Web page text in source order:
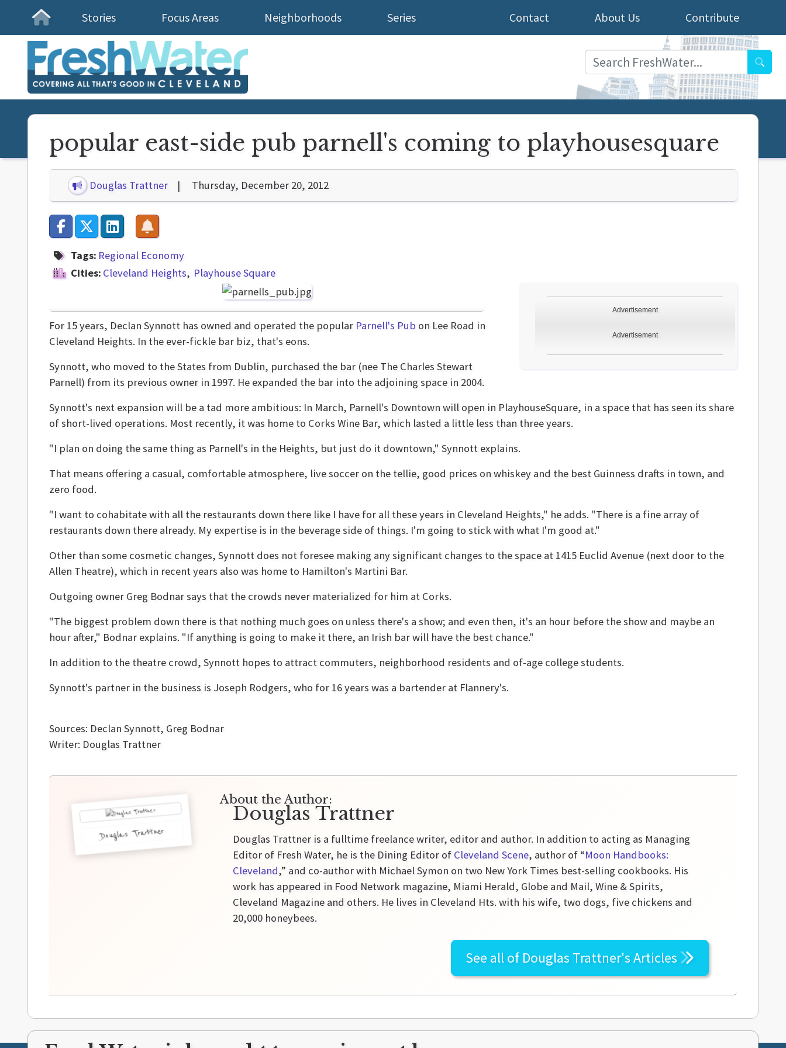
Homepage
Stories Focus Areas Neighborhoods Series Contribute
About Us
Contact
popular east-side pub parnell's coming to playhousesquare
Douglas Trattner Thursday, December 20, 2012
Tags: Regional Economy
Cities: Cleveland Heights Playhouse Square
Advertisement
Advertisement
For 15 years, Declan Synnott has owned and operated the popular Parnell's Pub on Lee Road in
Cleveland Heights. In the ever-fickle bar biz, that's eons.
Synnott, who moved to the States from Dublin, purchased the bar (nee The Charles Stewart
Parnell) from its previous owner in 1997. He expanded the bar into the adjoining space in 2004.
Synnott's next expansion will be a tad more ambitious: In March, Parnell's Downtown will open in PlayhouseSquare, in a space that has seen its share
of short-lived operations. Most recently, it was home to Corks Wine Bar, which lasted a little less than three years.
"I plan on doing the same thing as Parnell's in the Heights, but just do it downtown," Synnott explains.
That means offering a casual, comfortable atmosphere, live soccer on the tellie, good prices on whiskey and the best Guinness drafts in town, and
zero food.
"I want to cohabitate with all the restaurants down there like I have for all these years in Cleveland Heights," he adds. "There is a fine array of
restaurants down there already. My expertise is in the beverage side of things. I'm going to stick with what I'm good at."
Other than some cosmetic changes, Synnott does not foresee making any significant changes to the space at 1415 Euclid Avenue (next door to the
Allen Theatre), which in recent years also was home to Hamilton's Martini Bar.
Outgoing owner Greg Bodnar says that the crowds never materialized for him at Corks.
"The biggest problem down there is that nothing much goes on unless there's a show; and even then, it's an hour before the show and maybe an
hour after," Bodnar explains. "If anything is going to make it there, an Irish bar will have the best chance."
In addition to the theatre crowd, Synnott hopes to attract commuters, neighborhood residents and of-age college students.
Synnott's partner in the business is Joseph Rodgers, who for 16 years was a bartender at Flannery's.
Sources: Declan Synnott, Greg Bodnar
Writer: Douglas Trattner
Douglas Trattner
About the Author:
Douglas Trattner
Douglas Trattner is a fulltime freelance writer, editor and author. In addition to acting as Managing
Editor of Fresh Water, he is the Dining Editor of Cleveland Scene, author of “Moon Handbooks:
Cleveland,” and co-author with Michael Symon on two New York Times best-selling cookbooks. His
work has appeared in Food Network magazine, Miami Herald, Globe and Mail, Wine & Spirits,
Cleveland Magazine and others. He lives in Cleveland Hts. with his wife, two dogs, five chickens and
20,000 honeybees.
See all of Douglas Trattner'sArticles